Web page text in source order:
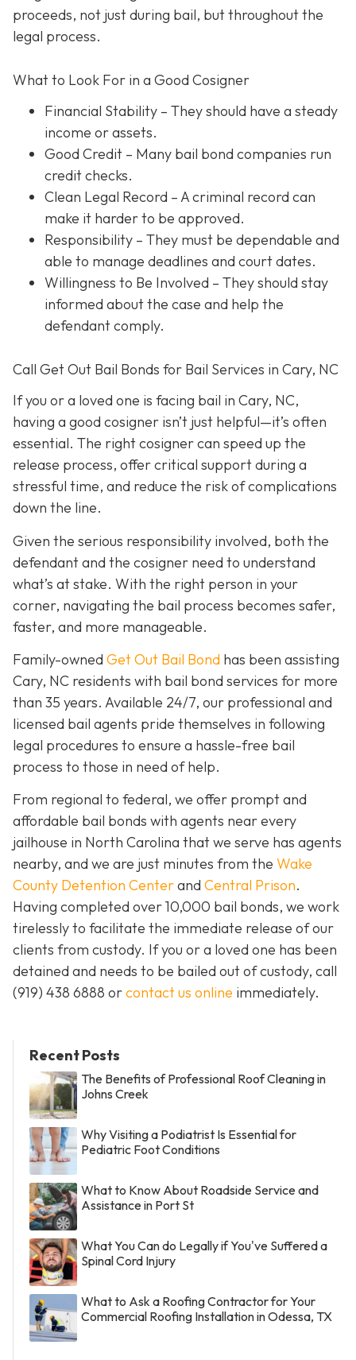
proceeds, not just during bail, but throughout the
legal process.
What to Look For in a Good Cosigner
Financial Stability – They should have a steady
income or assets.
Good Credit – Many bail bond companies run
credit checks.
Clean Legal Record – A criminal record can
make it harder to be approved.
Responsibility – They must be dependable and
able to manage deadlines and court dates.
Willingness to Be Involved – They should stay
informed about the case and help the
defendant comply.
Call Get Out Bail Bonds for Bail Services in Cary, NC
If you or a loved one is facing bail in Cary, NC,
having a good cosigner isn’t just helpful—it’s often
essential. The right cosigner can speed up the
release process, offer critical support during a
stressful time, and reduce the risk of complications
down the line.
Given the serious responsibility involved, both the
defendant and the cosigner need to understand
what’s at stake. With the right person in your
corner, navigating the bail process becomes safer,
faster, and more manageable.
Family-owned Get Out Bail Bond has been assisting
Cary, NC residents with bail bond services for more
than 35 years. Available 24/7, our professional and
licensed bail agents pride themselves in following
legal procedures to ensure a hassle-free bail
process to those in need of help.
From regional to federal, we offer prompt and
affordable bail bonds with agents near every
jailhouse in North Carolina that we serve has agents
nearby, and we are just minutes from the Wake
County Detention Centerand Central Prison.
Having completed over 10,000 bail bonds, we work
tirelessly to facilitate the immediate release of our
clients from custody. If you or a loved one has been
detained and needs to be bailed out of custody, call
(919) 438 6888 orcontact us online immediately.
Recent Posts
The Benefits of Professional Roof Cleaning in
Johns Creek
Why Visiting a Podiatrist Is Essential for
Pediatric Foot Conditions
What to Know About Roadside Service and
Assistance in Port St
What You Can do Legally if You've Suffered a
Spinal Cord Injury
What to Ask a Roofing Contractor for Your
Commercial Roofing Installation in Odessa, TX